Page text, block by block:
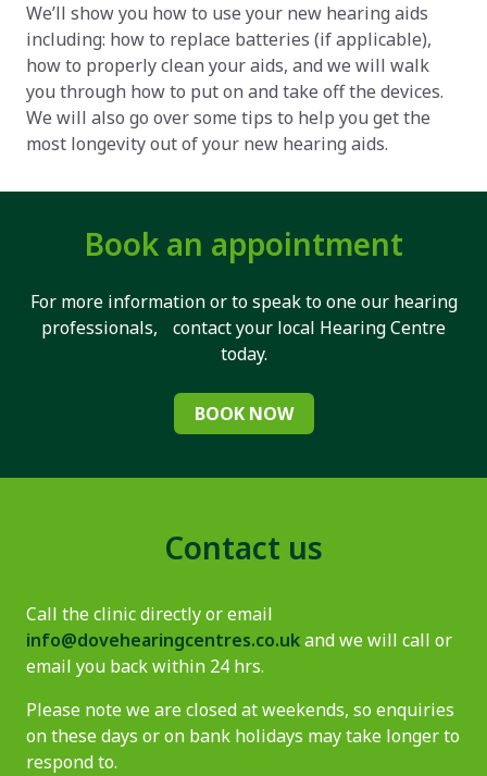
We’ll show you how to use your new hearing aids
including: how to replace batteries (if applicable),
how to properly clean your aids, and we will walk
you through how to put on and take off the devices.
We will also go over some tips to help you get the
most longevity out of your new hearing aids.
Book an appointment
For more information or to speak to one our hearing
professionals, contact your local Hearing Centre
today.
BOOK NOW
Contact us
Call the clinic directly or email
info@dovehearingcentres.co.ukand we will call or
email you back within 24 hrs.
Please note we are closed at weekends, so enquiries
on these days or on bank holidays may take longer to
respond to.